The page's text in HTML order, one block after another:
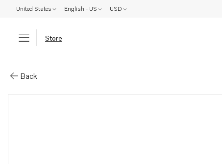
United States English - US USD
Store
Back